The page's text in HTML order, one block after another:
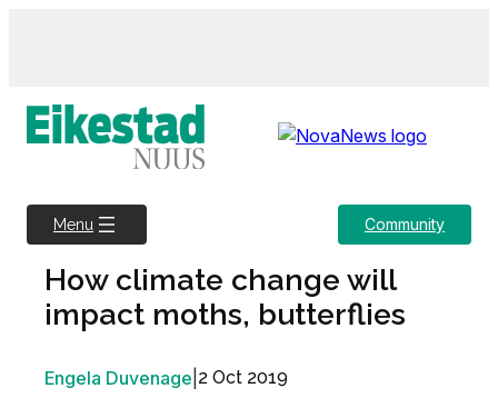
Menu Community
How climate change will
impact moths, butterflies
Engela Duvenage 2 Oct 2019